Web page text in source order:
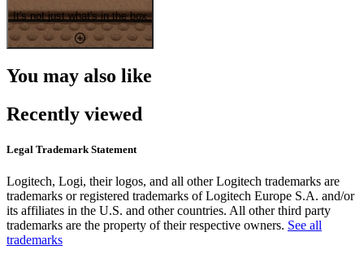
It's not just what's in the box
You may also like
Recently viewed
Legal Trademark Statement
Logitech, Logi, their logos, and all other Logitech trademarks are
trademarks or registered trademarks of Logitech Europe S.A. and/or
its affiliates in the U.S. and other countries. All other third party
trademarks are the property of their respective owners. See all
trademarks